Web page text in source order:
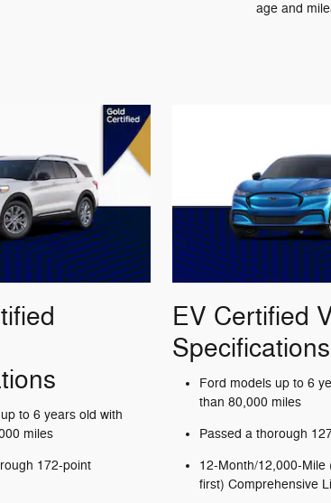
age and
to 6 years old with
miles
172-point
EV Certified
Specifications
Ford models up to 6
than 80,000 miles
Passed a thorough
12-Month/12,000-Mile
first) Comprehensive